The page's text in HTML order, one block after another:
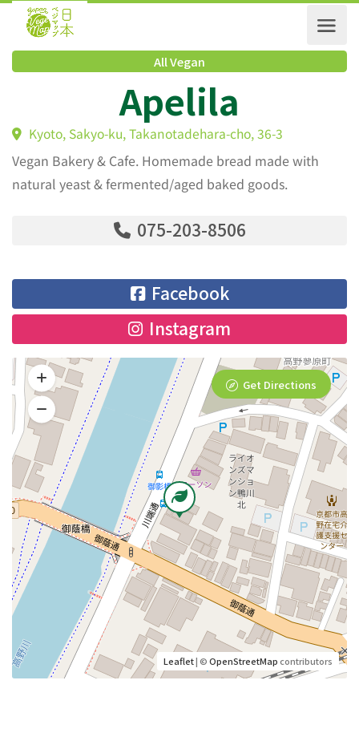
All Vegan
Apelila
Kyoto, Sakyo-ku, Takanotadehara-cho, 36-3
Vegan Bakery & Cafe. Homemade bread made with
natural yeast & fermented/aged baked goods.
075-203-8506
Facebook
Instagram
Leaflet| ©OpenStreetMapcontributors
Get Directions